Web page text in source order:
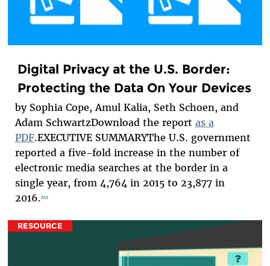
Digital Privacy at the U.S. Border:
Protecting the Data On Your Devices
by Sophia Cope, Amul Kalia, Seth Schoen, and
Adam SchwartzDownload the report as a
PDF.EXECUTIVE SUMMARYThe U.S. government
reported a five-fold increase in the number of
electronic media searches at the border in a
single year, from 4,764 in 2015 to 23,877 in
2016....
RESOURCE